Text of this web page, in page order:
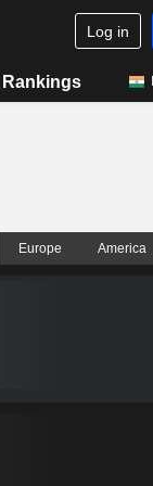
Log in
Rankings
Europe America